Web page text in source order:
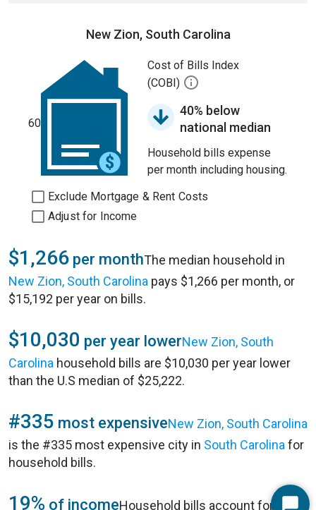
New Zion, South Carolina
60
Cost of Bills Index
(COBI)
40% below
national median
Household bills expense
per month including housing.
Exclude Mortgage & Rent Costs
Adjust for Income
$1,266 per monthThe median household in
New Zion, South Carolina pays $1,266 per month, or
$15,192 per year on bills.
$10,030 per year lowerNew Zion, South
Carolina household bills are $10,030 per year lower
than the U.S median of $25,222.
#335 most expensiveNew Zion, South Carolina
is the #335 most expensive city in South Carolina for
household bills.
19% of incomeHousehold bills account for 19%